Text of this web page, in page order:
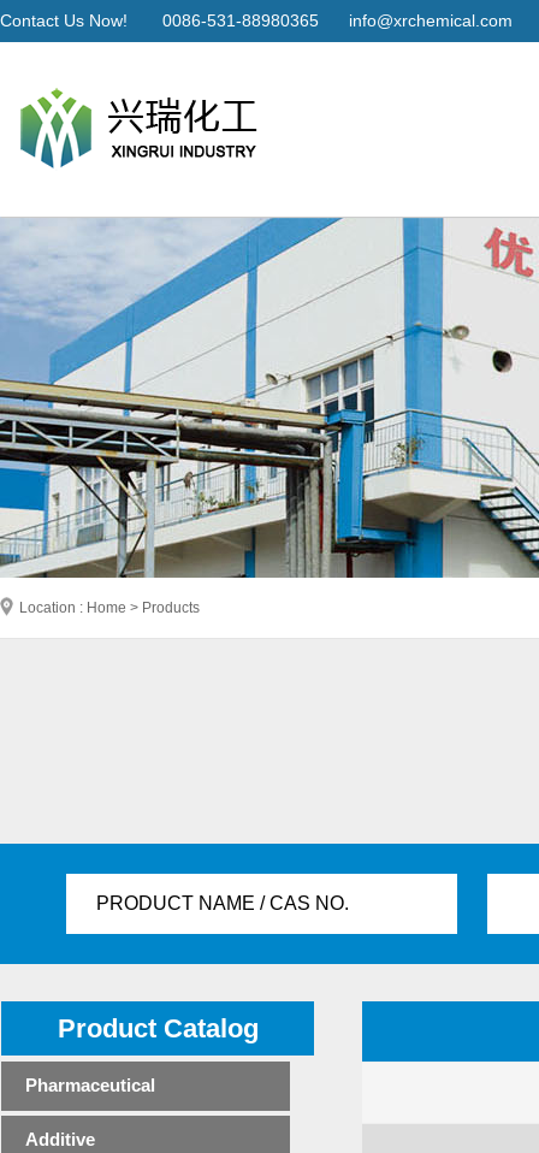
Contact Us Now! 0086-531-88980365 info@xrchemical.com
Location : Home > Products
PRODUCT NAME / CAS NO.
Product Catalog
Pharmaceutical
Additive